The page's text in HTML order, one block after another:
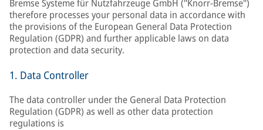
Bremse Systeme für Nutzfahrzeuge GmbH ("Knorr-Bremse")
therefore processes your personal data in accordance with
the provisions of the European General Data Protection
Regulation (GDPR) and further applicable laws on data
protection and data security.
1. Data Controller
The data controller under the General Data Protection
Regulation (GDPR) as well as other data protection
regulations is